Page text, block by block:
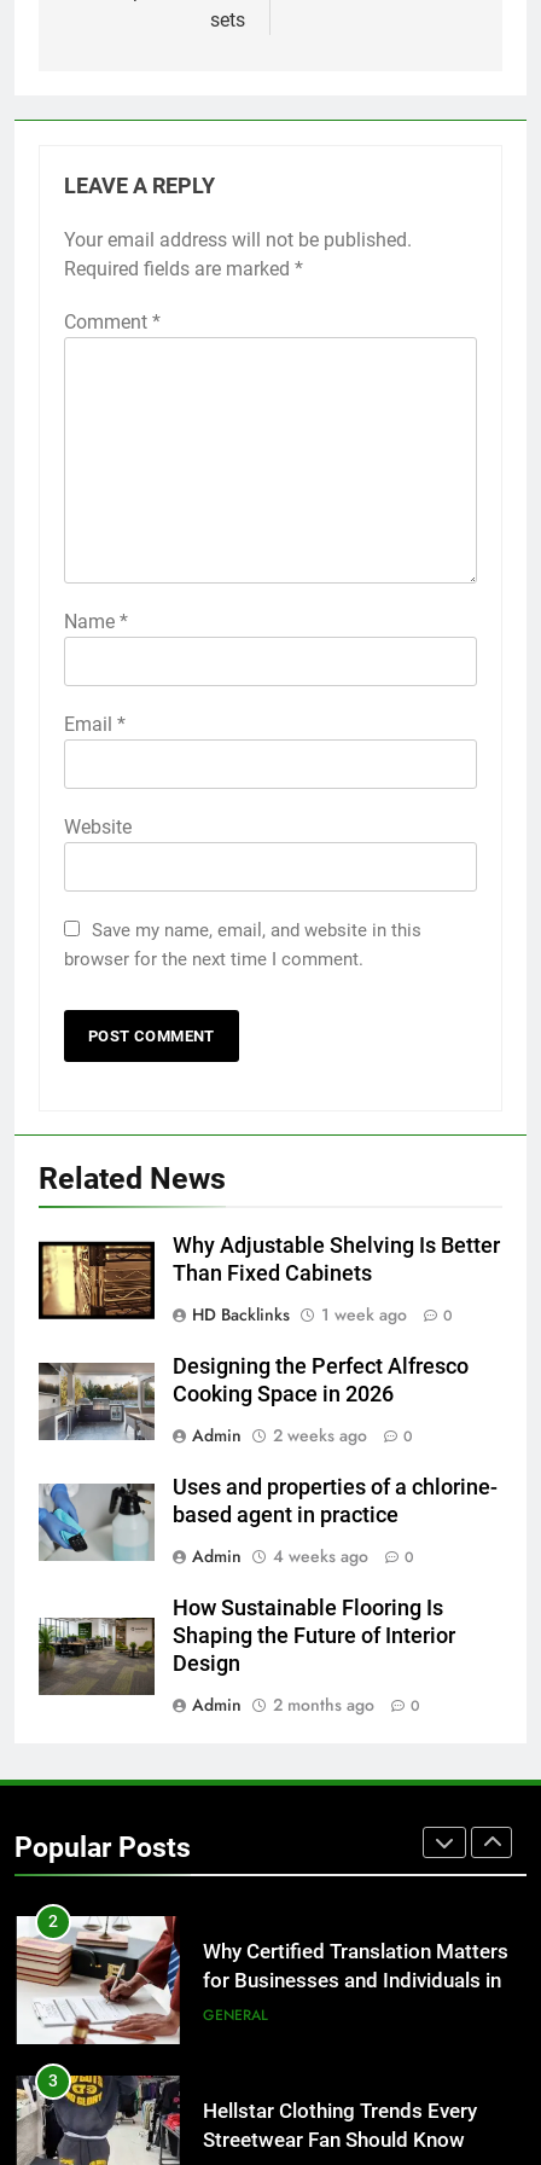
sets
LEAVE A REPLY
Your email address will not be published.
Required fields are marked *
Comment *
Name *
Email *
Website
Save my name, email, and website in this
browser for the next time I comment.
Related News
Why Adjustable Shelving Is Better
Than Fixed Cabinets
HD Backlinks
1 week ago 0
Designing the Perfect Alfresco
Cooking Space in 2026
Admin
2 weeks ago 0
Uses and properties of a chlorine-
based agent in practice
Admin
4 weeks ago 0
How Sustainable Flooring Is
Shaping the Future of Interior
Design
Admin
2 months ago 0
Popular Posts
GENARAL
for Social Media Marketing in 2026
7
Everything You Should Know
GENARAL
8
The Hidden Costs of In-House IT
for Growing Businesses
Corporate Charter Bus Manhattan :
Benefits For Business Events and
TECH
Why Certified Translation Matters
for Businesses and Individuals in
3
Hellstar Clothing Trends Every
Streetwear Fan Should Know
LIFESTYLE
4
Discover the Best Ceiling Fans
Adelaide Has to Offer with